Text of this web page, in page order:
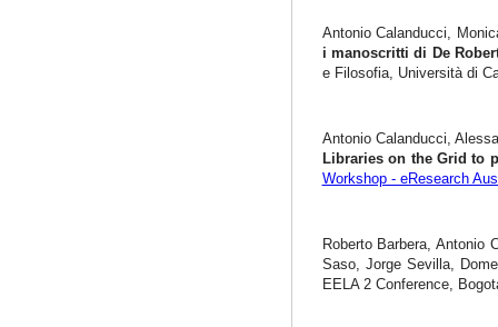
Antonio Calanducci,
i manoscritti di De
e Filosofia, Università di
Antonio Calanducci,
Libraries on the Grid to
Workshop - eResearch
Roberto Barbera, Antonio
Saso, Jorge Sevilla,
EELA 2 Conference,